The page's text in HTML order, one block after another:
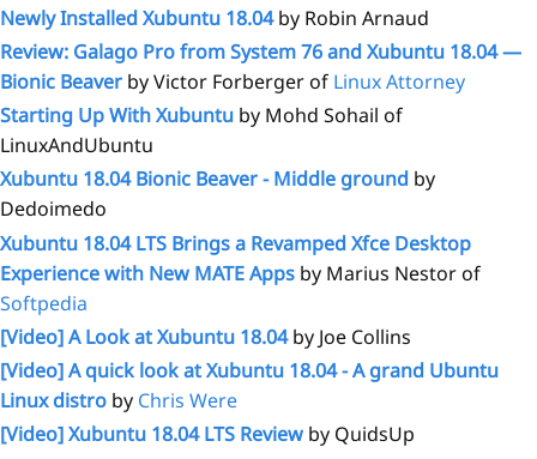
Newly Installed Xubuntu 18.04by Robin Arnaud
Review: Galago Pro from System 76 and Xubuntu 18.04 —
Bionic Beaver by Victor Forberger of Linux Attorney
Starting Up With Xubuntu by Mohd Sohail of
LinuxAndUbuntu
Xubuntu 18.04 Bionic Beaver - Middle ground by
Dedoimedo
Xubuntu 18.04 LTS Brings a Revamped Xfce Desktop
Experience with New MATE Apps by Marius Nestor of
Softpedia
[Video] A Look at Xubuntu 18.04by Joe Collins
[Video] A quick look at Xubuntu 18.04 - A grand Ubuntu
Linux distro by Chris Were
[Video] Xubuntu 18.04 LTS Review by QuidsUp